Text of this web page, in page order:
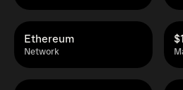
Network
Ethereum